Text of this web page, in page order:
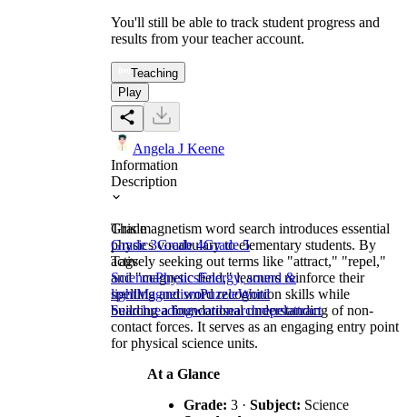
You'll still be able to track student progress and
results from your teacher account.
Teaching
Play
Angela J Keene
Information
Description
This magnetism word search introduces essential
physics vocabulary to elementary students. By
actively seeking out terms like "attract," "repel,"
and "magnetic field," learners reinforce their
spelling and word recognition skills while
building a foundational understanding of non-
contact forces. It serves as an engaging entry point
for physical science units.
At a Glance
Grade: 3 · Subject: Science
Grade
Grade 3Grade 4Grade 5
Tags
SciencePhysicsEnergy, sound &
lightMagnetismPuzzleWord
Searchreadingwordsearchrepelattract